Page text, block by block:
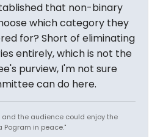
that non-binary
which category they
for? Short of eliminating
entirely, which is not the
purview, I'm not sure
can do here.
and the audience could enjoy the
Pogram in peace."